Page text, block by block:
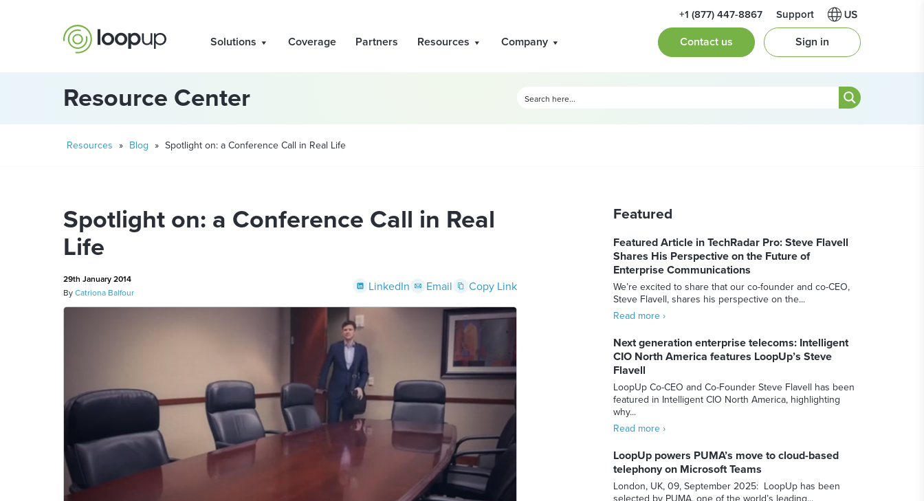
+1 (877) 447-8867 Support
Solutions Coverage Partners Resources Company Contact us Sign in
Resource Center
Resources » Blog » Spotlight on: a Conference Call in Real Life
Spotlight on: a Conference Call in Real
Life
29th January 2014
ByCatriona Balfour LinkedIn Email Copy Link
Featured
Featured Article in TechRadar Pro: Steve Flavell
Shares His Perspective on the Future of
Enterprise Communications
We’re excited to share that our co-founder and co-CEO,
Steve Flavell, shares his perspective on the...
Read more ›
Next generation enterprise telecoms: Intelligent
CIO North America features LoopUp’s Steve
Flavell
LoopUp Co-CEO and Co-Founder Steve Flavell has been
featured in Intelligent CIO North America, highlighting
why...
Read more ›
LoopUp powers PUMA’s move to cloud-based
telephony on Microsoft Teams
London, UK, 09, September 2025: LoopUp has been
selected by PUMA, one of the world’s leading...